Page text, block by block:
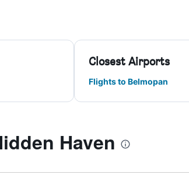
Closest Airports
Flights to Belmopan
Haven